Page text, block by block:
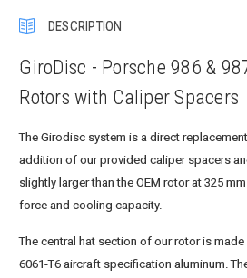
DESCRIPTION
GiroDisc - Porsche 986 &
Rotors with Caliper Spacers
The Girodisc system is a direct
addition of our provided caliper spacers
slightly larger than the OEM rotor at 325
force and cooling capacity.
The central hat section of our rotor is
6061-T6 aircraft specification aluminum.